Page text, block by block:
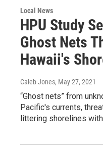
Local News
HPU Study
Ghost Nets
Hawaii's
Caleb Jones, May 27, 2021
“Ghost nets” from
Pacific's currents,
littering shorelines